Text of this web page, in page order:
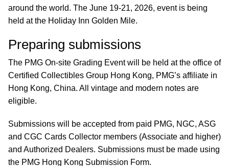
around the world. The June 19-21, 2026, event is being
held at the Holiday Inn Golden Mile.
Preparing submissions
The PMG On-site Grading Event will be held at the office of
Certified Collectibles Group Hong Kong, PMG’s affiliate in
Hong Kong, China. All vintage and modern notes are
eligible.
Submissions will be accepted from paid PMG, NGC, ASG
and CGC Cards Collector members (Associate and higher)
and Authorized Dealers. Submissions must be made using
the PMG Hong Kong Submission Form.